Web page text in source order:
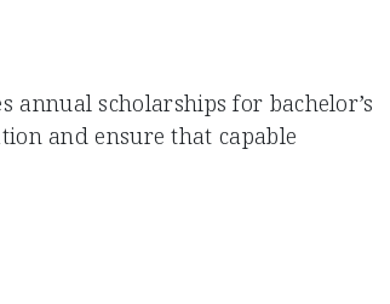
scholarships for bachelor’s
and ensure that capable